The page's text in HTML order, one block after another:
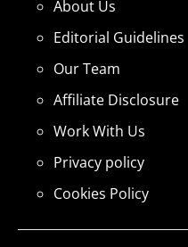
About Us
Editorial Guidelines
Our Team
Affiliate Disclosure
Work With Us
Privacy policy
Cookies Policy